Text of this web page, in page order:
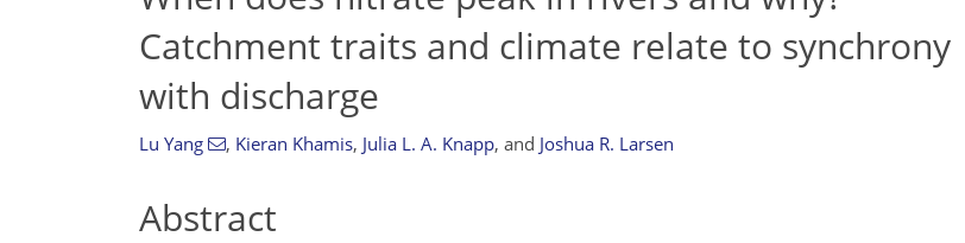
Catchment traits and climate relate to synchrony
with discharge
Lu Yang , Kieran Khamis, Julia L. A. Knapp, and Joshua R. Larsen
Abstract